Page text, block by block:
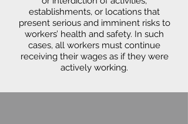
establishments, or locations that
present serious and imminent risks to
workers’ health and safety. In such
cases, all workers must continue
receiving their wages as if they were
actively working.